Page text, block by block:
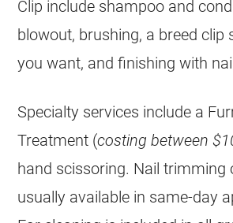
Clip include shampoo and
blowout, brushing, a breed clip
you want, and finishing with
Specialty services include a
Treatment (costing between
hand scissoring. Nail trimming
usually available in same-day